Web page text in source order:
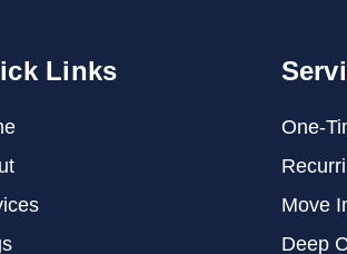
Links
One-
Move
Deep